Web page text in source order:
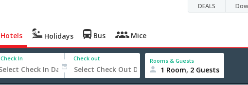
DEALS
Hotels Holidays Bus Mice
Check In Check out Rooms & Guests
1 Room, 2 Guests